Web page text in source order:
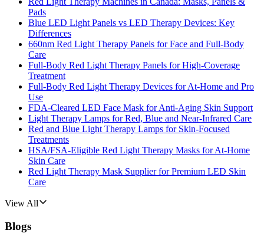
Pads
Blue LED Light Panels vs LED Therapy Devices: Key
Differences
660nm Red Light Therapy Panels for Face and Full-Body
Care
Full-Body Red Light Therapy Panels for High-Coverage
Treatment
Full-Body Red Light Therapy Devices for At-Home and Pro
Use
FDA-Cleared LED Face Mask for Anti-Aging Skin Support
Light Therapy Lamps for Red, Blue and Near-Infrared Care
Red and Blue Light Therapy Lamps for Skin-Focused
Treatments
HSA/FSA-Eligible Red Light Therapy Masks for At-Home
Skin Care
Red Light Therapy Mask Supplier for Premium LED Skin
Care
View All
Blogs